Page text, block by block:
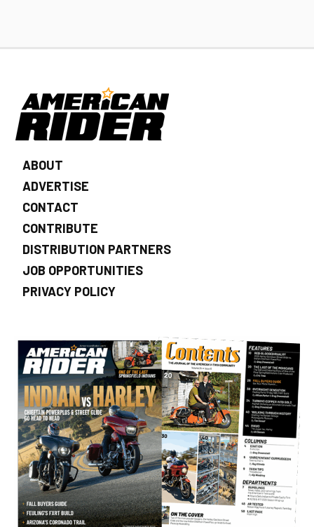
ABOUT
ADVERTISE
CONTACT
CONTRIBUTE
DISTRIBUTION PARTNERS
JOB OPPORTUNITIES
PRIVACY POLICY